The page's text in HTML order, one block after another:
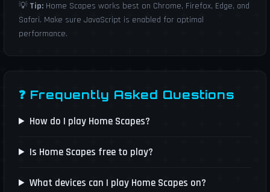
💡 Tip: Home Scapes works best on Chrome, Firefox, Edge, and
Safari. Make sure JavaScript is enabled for optimal
performance.
❓ Frequently Asked Questions
How do I play Home Scapes?
Is Home Scapes free to play?
What devices can I play Home Scapes on?